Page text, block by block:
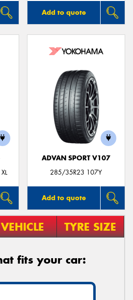
Add to quote
ADVAN SPORT V107
285/35R23 107Y
Add to quote
VEHICLE TYRE SIZE
fits your car: